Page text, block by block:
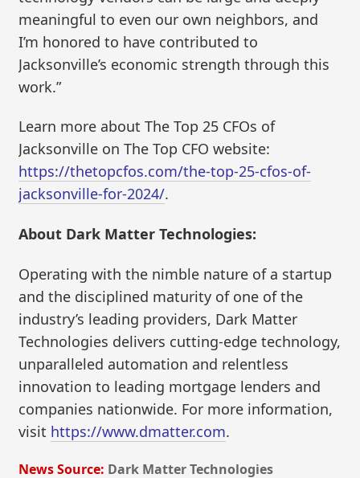
meaningful to even our own neighbors, and
I’m honored to have contributed to
Jacksonville’s economic strength through this
work.”
Learn more about The Top 25 CFOs of
Jacksonville on The Top CFO website:
https://thetopcfos.com/the-top-25-cfos-of-
jacksonville-for-2024/.
About Dark Matter Technologies:
Operating with the nimble nature of a startup
and the disciplined maturity of one of the
industry’s leading providers, Dark Matter
Technologies delivers cutting-edge technology,
unparalleled automation and relentless
innovation to leading mortgage lenders and
companies nationwide. For more information,
visit https://www.dmatter.com.
News Source: Dark Matter Technologies